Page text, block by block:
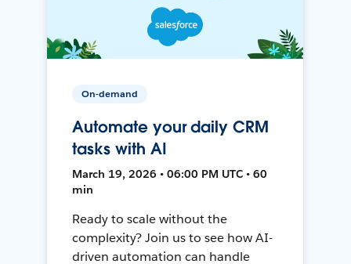
On-demand
Automate your daily CRM
tasks with AI
March 19, 2026 • 06:00 PM UTC • 60
min
Ready to scale without the
complexity? Join us to see how AI-
driven automation can handle